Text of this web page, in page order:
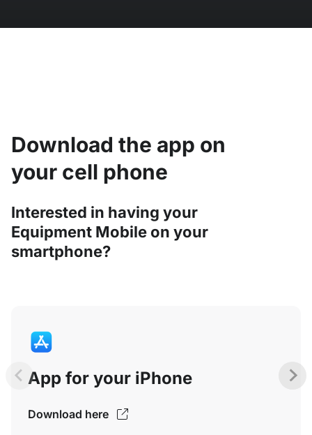
Download the app on
your cell phone
Interested in having your
Equipment Mobile on your
smartphone?
App for your iPhone
Download here